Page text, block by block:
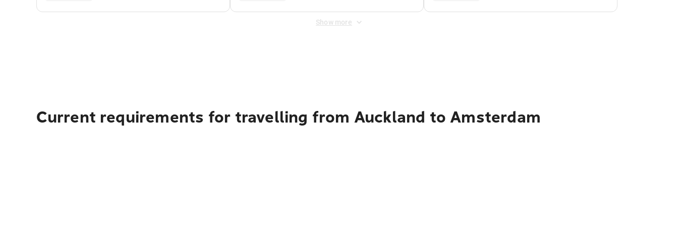
Show more
Current requirements for travelling from Auckland to Amsterdam